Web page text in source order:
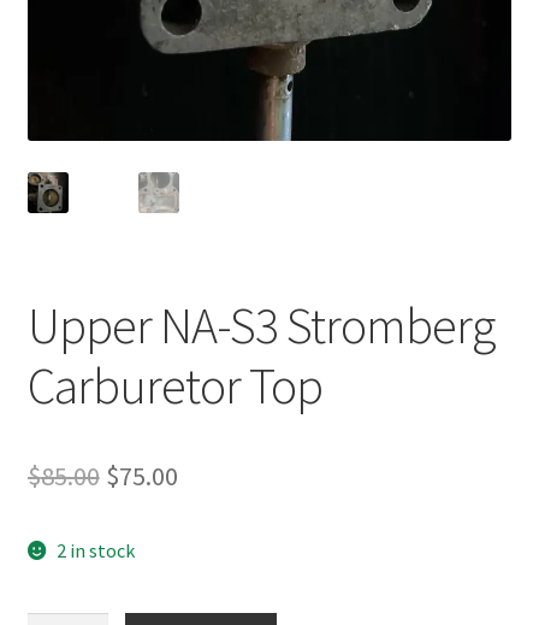
Upper NA-S3 Stromberg
Carburetor Top
$85.00 Original
was:
$85.00.
$75.00Current
$75.00.
2 in stock